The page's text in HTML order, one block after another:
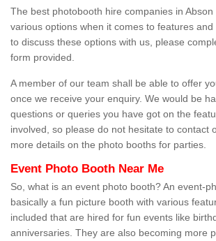
The best photobooth hire companies in Abson
various options when it comes to features
to discuss these options with us, please
form provided.
A member of our team shall be able to offer
once we receive your enquiry. We would be
questions or queries you have got on the
involved, so please do not hesitate to contact
more details on the photo booths for parties.
Event Photo Booth Near Me
So, what is an event photo booth? An event-
basically a fun picture booth with various
included that are hired for fun events like
anniversaries. They are also becoming more